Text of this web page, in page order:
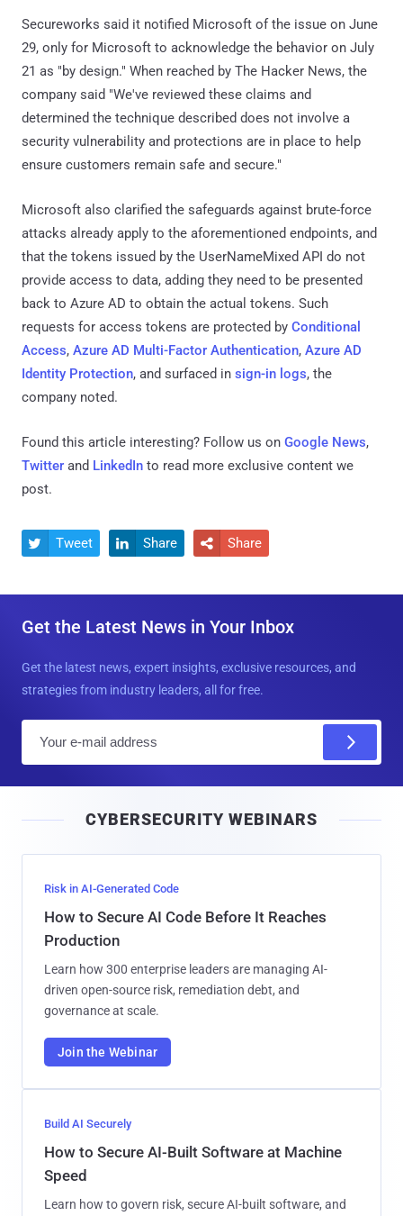
Secureworks said it notified Microsoft of the issue on June
29, only for Microsoft to acknowledge the behavior on July
21 as "by design." When reached by The Hacker News, the
company said "We've reviewed these claims and
determined the technique described does not involve a
security vulnerability and protections are in place to help
ensure customers remain safe and secure."
Microsoft also clarified the safeguards against brute-force
attacks already apply to the aforementioned endpoints, and
that the tokens issued by the UserNameMixed API do not
provide access to data, adding they need to be presented
back to Azure AD to obtain the actual tokens. Such
requests for access tokens are protected by Conditional
Access, Azure AD Multi-Factor Authentication, Azure AD
Identity Protection, and surfaced in sign-in logs, the
company noted.
Found this article interesting? Follow us on Google News,
Twitter and LinkedIn to read more exclusive content we
post.
 Tweet  Share  Share
Get the Latest News in Your Inbox
Get the latest news, expert insights, exclusive resources, and
strategies from industry leaders, all for free.
l
CYBERSECURITY WEBINARS
Risk in AI-Generated Code
How to Secure AI Code Before It Reaches
Production
Learn how 300 enterprise leaders are managing AI-
driven open-source risk, remediation debt, and
governance at scale.
Join the Webinar
Build AI Securely
How to Secure AI-Built Software at Machine
Speed
Learn how to govern risk, secure AI-built software, and